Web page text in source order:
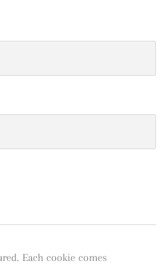
Each cookie comes